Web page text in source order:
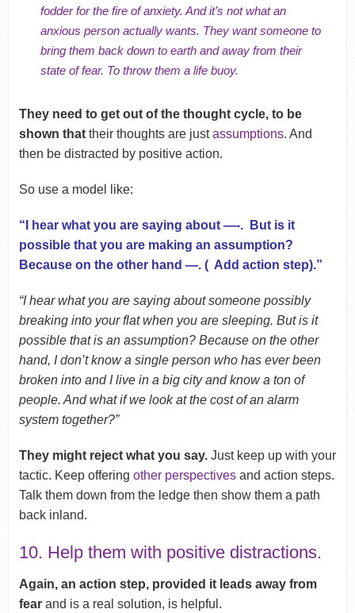
fodder for the fire of anxiety. And it’s not what an
anxious person actually wants. They want someone to
bring them back down to earth and away from their
state of fear. To throw them a life buoy.
They need to get out of the thought cycle, to be
shown thattheir thoughts are justassumptions. And
then be distracted by positive action.
So use a model like:
“I hear what you are saying about —-. But is it
possible that you are making an assumption?
Because on the other hand —. ( Add action step).”
“I hear what you are saying about someone possibly
breaking into your flat when you are sleeping. But is it
possible that is an assumption? Because on the other
hand, I don’t know a single person who has ever been
broken into and I live in a big city and know a ton of
people. And what if we look at the cost of an alarm
system together?”
They might reject what you say.Just keep up with your
tactic. Keep offering other perspectivesand action steps.
Talk them down from the ledge then show them a path
back inland.
10. Help them with positive distractions.
Again, an action step, provided it leads away from
fearand is a real solution, is helpful.